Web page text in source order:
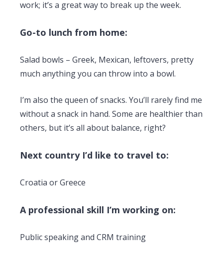
work; it’s a great way to break up the week.
Go-to lunch from home:
Salad bowls – Greek, Mexican, leftovers, pretty
much anything you can throw into a bowl.
I’m also the queen of snacks. You’ll rarely find me
without a snack in hand. Some are healthier than
others, but it’s all about balance, right?
Next country I’d like to travel to:
Croatia or Greece
A professional skill I’m working on:
Public speaking and CRM training